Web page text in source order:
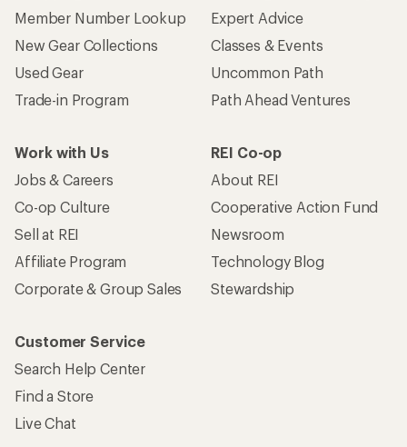
Member Number Lookup
New Gear Collections
Used Gear
Trade-in Program
Expert Advice
Classes & Events
Uncommon Path
Path Ahead Ventures
Work with Us
Jobs & Careers
Co-op Culture
Sell at REI
Affiliate Program
Corporate & Group Sales
REI Co-op
About REI
Cooperative Action Fund
Newsroom
Technology Blog
Stewardship
Customer Service
Search Help Center
Find a Store
Live Chat